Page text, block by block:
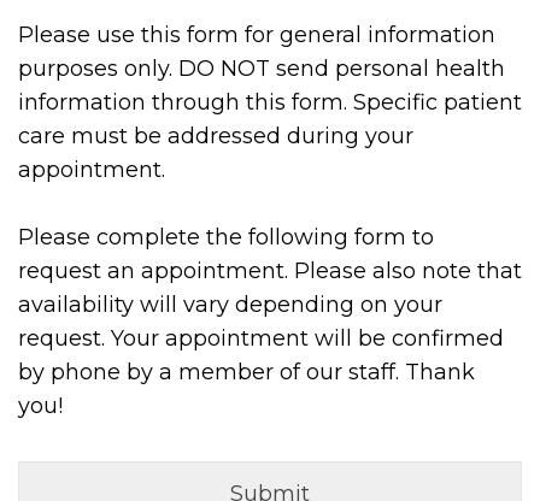
Please use this form for general information
purposes only. DO NOT send personal health
information through this form. Specific patient
care must be addressed during your
appointment.
Please complete the following form to
request an appointment. Please also note that
availability will vary depending on your
request. Your appointment will be confirmed
by phone by a member of our staff. Thank
you!